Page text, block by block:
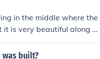
in the middle where the
is very beautiful along th
was built?